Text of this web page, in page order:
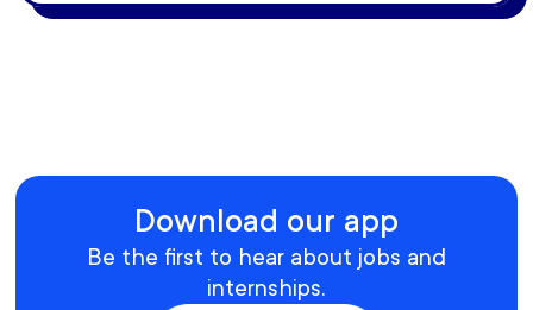
Download our app
Be the first to hear about jobs and
internships.